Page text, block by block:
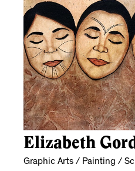
Elizabeth
Graphic Arts / Painting /